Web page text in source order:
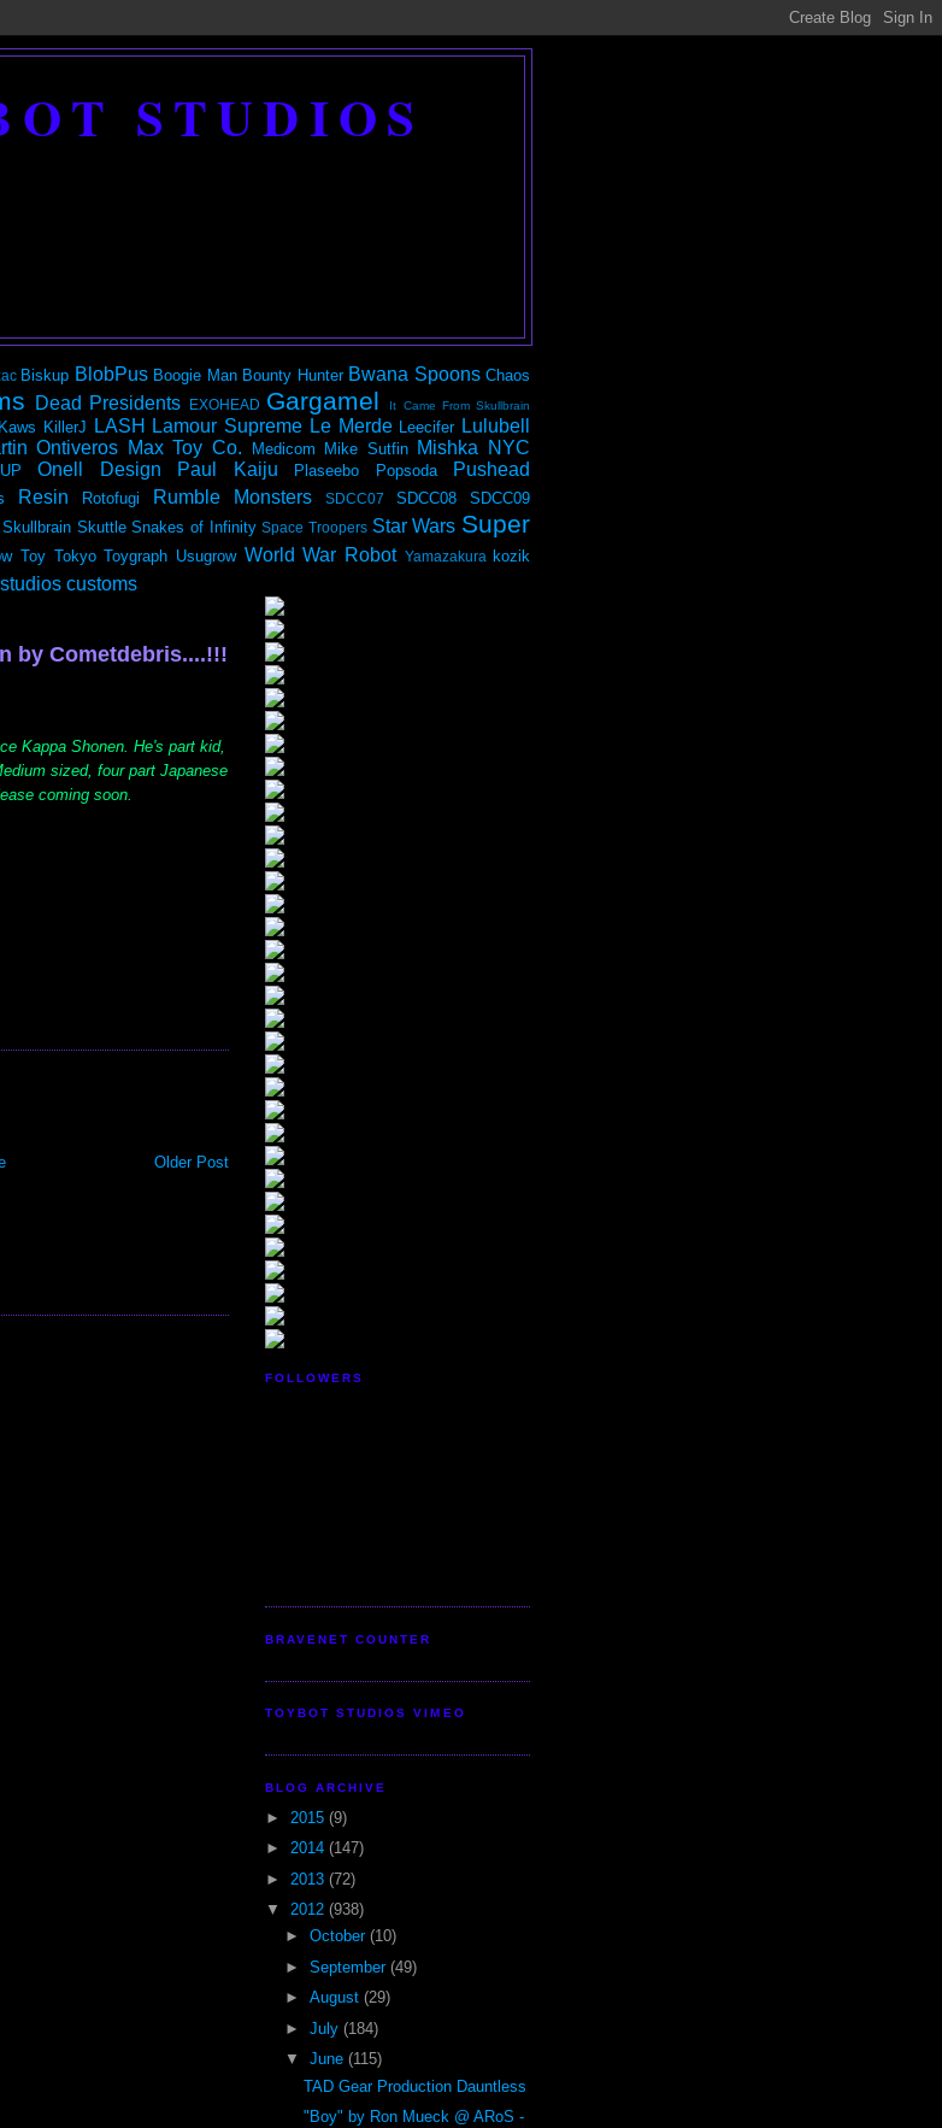
STUDIOS
Biskup BlobPus Boogie Man Bounty Hunter Bwana Spoons Chaos
Dead Presidents EXOHEAD Gargamel It Came From Skullbrain
Kaws KillerJ LASH Lamour Supreme Le Merde Leecifer Lulubell
Ontiveros Max Toy Co. Medicom Mike Sutfin Mishka NYC
Onell Design Paul Kaiju Plaseebo Popsoda Pushead
Resin Rotofugi Rumble Monsters SDCC07 SDCC08 SDCC09
Skullbrain Skuttle Snakes of Infinity Space Troopers Star Wars Super
Toy Tokyo Toygraph Usugrow World War Robot Yamazakura kozik
customs
by Cometdebris....!!!
Kappa Shonen. He's part kid,
sized, four part Japanese
coming soon.
Older Post
FOLLOWERS
BRAVENET COUNTER
TOYBOT STUDIOS VIMEO
BLOG ARCHIVE
► 2015 (9)
► 2014 (147)
► 2013 (72)
▼ 2012 (938)
► October (10)
► September (49)
► August (29)
► July (184)
▼ June (115)
TAD Gear Production Dauntless
"Boy" by Ron Mueck @ ARoS -